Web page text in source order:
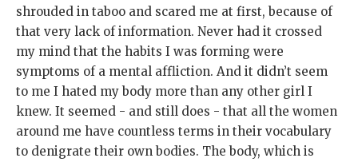
shrouded in taboo and scared me at first, because of
that very lack of information. Never had it crossed
my mind that the habits I was forming were
symptoms of a mental affliction. And it didn’t seem
to me I hated my body more than any other girl I
knew. It seemed - and still does - that all the women
around me have countless terms in their vocabulary
to denigrate their own bodies. The body, which is